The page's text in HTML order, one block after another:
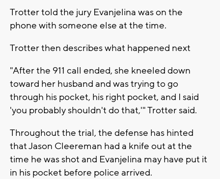
Trotter told the jury Evanjelina was on the
phone with someone else at the time.
Trotter then describes what happened next
"After the 911 call ended, she kneeled down
toward her husband and was trying to go
through his pocket, his right pocket, and I said
'you probably shouldn't do that,'" Trotter said.
Throughout the trial, the defense has hinted
that Jason Cleereman had a knife out at the
time he was shot and Evanjelina may have put it
in his pocket before police arrived.